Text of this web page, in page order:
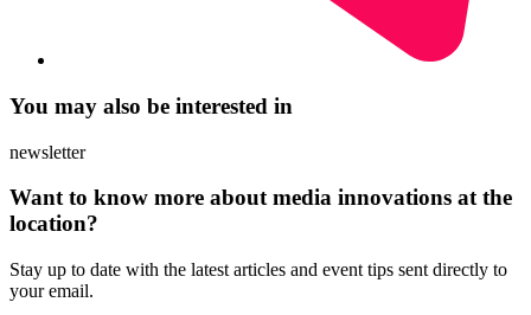
You may also be interested in
newsletter
Want to know more about media innovations at the
location?
Stay up to date with the latest articles and event tips sent directly to
your email.